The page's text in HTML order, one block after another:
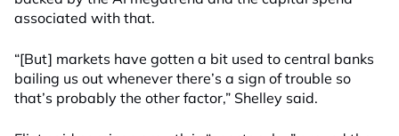
associated with that.
“[But] markets have gotten a bit used to central banks
bailing us out whenever there’s a sign of trouble so
that’s probably the other factor,” Shelley said.